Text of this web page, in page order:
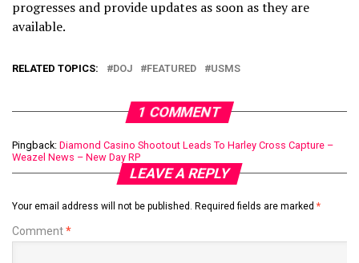
progresses and provide updates as soon as they are
available.
RELATED TOPICS: DOJ FEATURED USMS
1 COMMENT
Pingback: Diamond Casino Shootout Leads To Harley Cross Capture –
Weazel News – New Day RP
LEAVE A REPLY
Your email address will not be published. Required fields are marked *
Comment*